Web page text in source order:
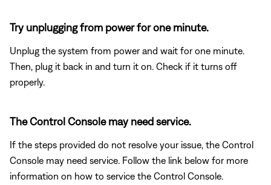
Try unplugging from power for one minute.
Unplug the system from power and wait for one minute.
Then, plug it back in and turn it on. Check if it turns off
properly.
The Control Console may need service.
If the steps provided do not resolve your issue, the Control
Console may need service. Follow the link below for more
information on how to service the Control Console.